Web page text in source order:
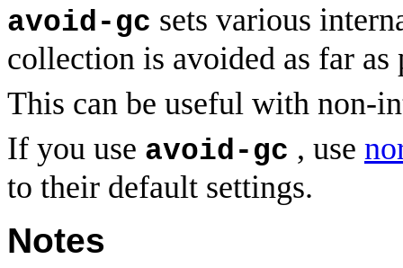
avoid-gc sets various
collection is avoided as far as
This can be useful with non-
If you use avoid-gc , use
to their default settings.
Notes